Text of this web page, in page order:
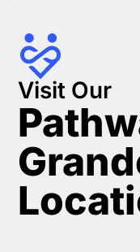
Visit Our